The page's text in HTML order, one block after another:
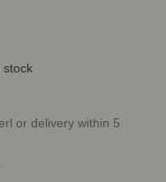
stock
or delivery within 5